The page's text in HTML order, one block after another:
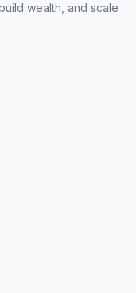
wealth, and scale